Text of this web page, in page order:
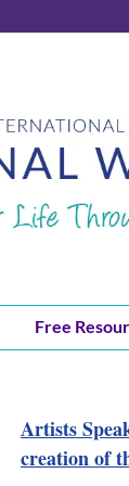
Free
Artists
creation of